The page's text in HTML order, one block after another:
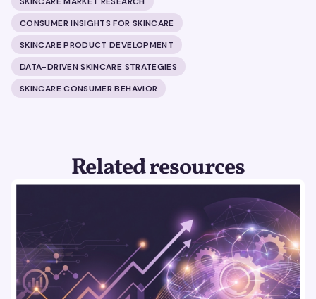
CONSUMER INSIGHTS FOR SKINCARE
SKINCARE PRODUCT DEVELOPMENT
DATA-DRIVEN SKINCARE STRATEGIES
SKINCARE CONSUMER BEHAVIOR
Related resources